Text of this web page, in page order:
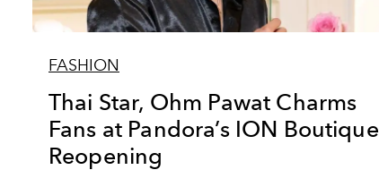
FASHION
Thai Star, Ohm Pawat Charms
Fans at Pandora’s ION Boutique
Reopening